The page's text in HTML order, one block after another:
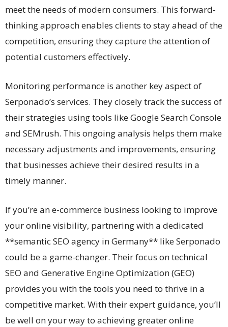
meet the needs of modern consumers. This forward-
thinking approach enables clients to stay ahead of the
competition, ensuring they capture the attention of
potential customers effectively.
Monitoring performance is another key aspect of
Serponado’s services. They closely track the success of
their strategies using tools like Google Search Console
and SEMrush. This ongoing analysis helps them make
necessary adjustments and improvements, ensuring
that businesses achieve their desired results in a
timely manner.
If you’re an e-commerce business looking to improve
your online visibility, partnering with a dedicated
**semantic SEO agency in Germany** like Serponado
could be a game-changer. Their focus on technical
SEO and Generative Engine Optimization (GEO)
provides you with the tools you need to thrive in a
competitive market. With their expert guidance, you’ll
be well on your way to achieving greater online